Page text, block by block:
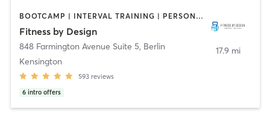
BOOTCAMP | INTERVAL TRAINING | PERSONAL TRAINING | SPORTS | WEIGHT TRAINING | YOGA
Fitness by Design
848 Farmington Avenue Suite 5, Berlin
Kensington
593 reviews
6 intro offers
17.9 mi